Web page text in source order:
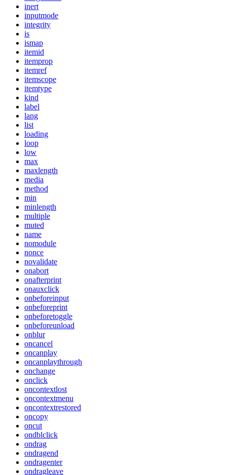
inert
inputmode
integrity
is
ismap
itemid
itemprop
itemref
itemscope
itemtype
kind
label
lang
list
loading
loop
low
max
maxlength
media
method
min
minlength
multiple
muted
name
nomodule
nonce
novalidate
onabort
onafterprint
onauxclick
onbeforeinput
onbeforeprint
onbeforetoggle
onbeforeunload
onblur
oncancel
oncanplay
oncanplaythrough
onchange
onclick
oncontextlost
oncontextmenu
oncontextrestored
oncopy
oncut
ondblclick
ondrag
ondragend
ondragenter
ondragleave